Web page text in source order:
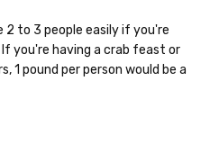
2 to 3 people easily if you're
you're having a crab feast or
1 pound per person would be a